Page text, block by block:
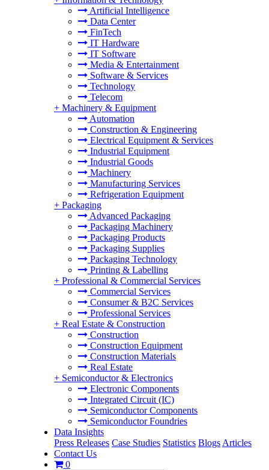
Artificial Intelligence
Data Center
FinTech
IT Hardware
IT Software
Media & Entertainment
Software & Services
Technology
Telecom
+ Machinery & Equipment
Automation
Construction & Engineering
Electrical Equipment & Services
Industrial Equipment
Industrial Goods
Machinery
Manufacturing Services
Refrigeration Equipment
+ Packaging
Advanced Packaging
Packaging Machinery
Packaging Products
Packaging Supplies
Packaging Technology
Printing & Labelling
+ Professional & Commercial Services
Commercial Services
Consumer & B2C Services
Professional Services
+ Real Estate & Construction
Construction
Construction Equipment
Construction Materials
Real Estate
+ Semiconductor & Electronics
Electronic Components
Integrated Circuit (IC)
Semiconductor Components
Semiconductor Foundries
Data Insights
Press Releases Case Studies Statistics Blogs Articles
Contact Us
0